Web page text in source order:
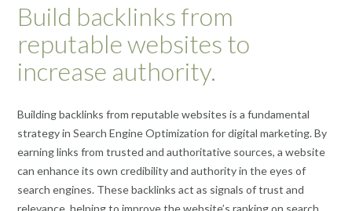
Build backlinks from
reputable websites to
increase authority.
Building backlinks from reputable websites is a fundamental
strategy in Search Engine Optimization for digital marketing. By
earning links from trusted and authoritative sources, a website
can enhance its own credibility and authority in the eyes of
search engines. These backlinks act as signals of trust and
relevance, helping to improve the website’s ranking on search